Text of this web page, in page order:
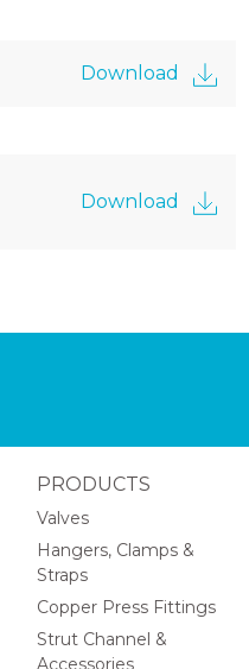
Download
Download
PRODUCTS
Valves
Hangers, Clamps &
Straps
Copper Press Fittings
Strut Channel &
Accessories